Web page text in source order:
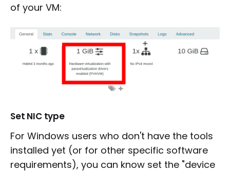
of your VM:
Set NIC type
For Windows users who don't have the tools
installed yet (or for other specific software
requirements), you can know set the "device